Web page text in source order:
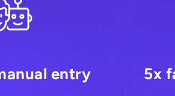
entry 5x